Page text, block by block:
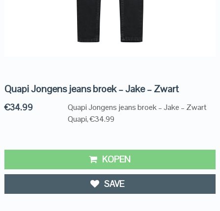
Quapi Jongens jeans broek – Jake – Zwart
€34.99
Quapi Jongens jeans broek – Jake – Zwart
Quapi, €34.99
KOPEN
SAVE